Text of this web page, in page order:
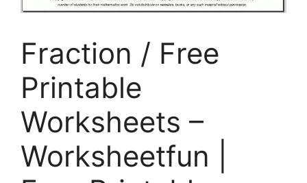
Fraction / Free
Printable
Worksheets –
Worksheetfun |